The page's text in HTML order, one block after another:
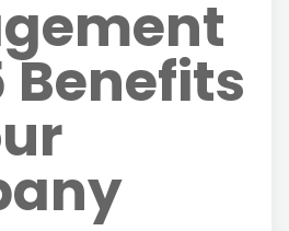
Benefits